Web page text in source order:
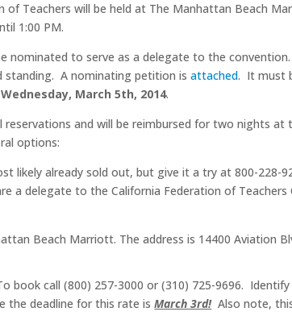
of Teachers will be held at The Manhattan Beach
1:00 PM.
nominated to serve as a delegate to the
standing. A nominating petition isattached. It must
March 5th, 2014.
and will be reimbursed for two nights
options:
likely already sold out, but give it a try at 800-228-
a delegate to the California Federation of
Beach Marriott. The address is 14400 Aviation
book call (800) 257-3000 or (310) 725-9696.
the deadline for this rate isMarch 3rd!Also note,